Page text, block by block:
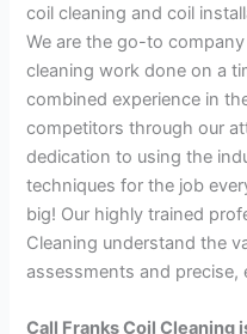
coil cleaning and coil
We are the go-to
cleaning work done on a
combined experience in
competitors through our
dedication to using the
techniques for the job
big! Our highly trained
Cleaning understand the
assessments and precise,
Call Franks Coil Cleaning